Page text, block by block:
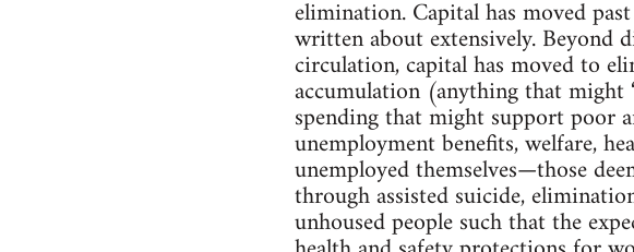
elimination. Capital has moved
written about extensively. Beyond
circulation, capital has moved to
accumulation (anything that might
spending that might support poor
unemployment benefits, welfare,
unemployed themselves—those
through assisted suicide,
unhoused people such that the